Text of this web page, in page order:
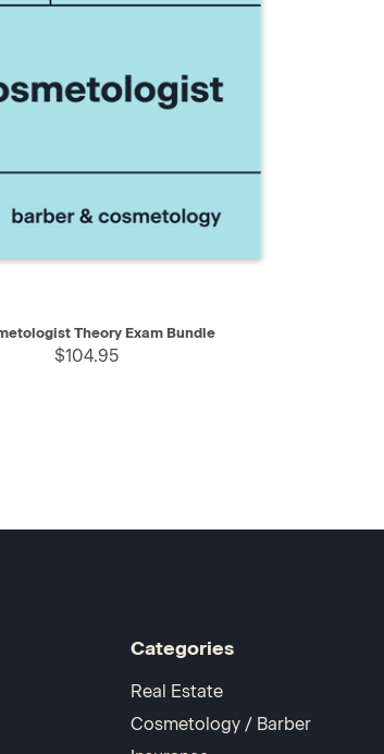
VIEW ADD TO CART
Theory Exam Bundle
$104.95
Categories
Real Estate
Cosmetology / Barber